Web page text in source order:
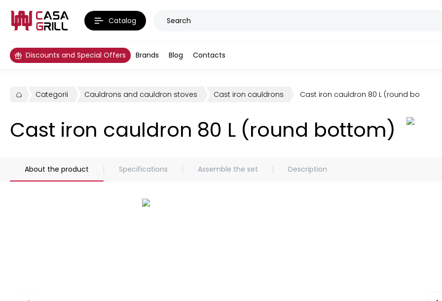
Catalog
Discounts and Special Offers Brands Blog Contacts
Categorii Cauldrons and cauldron stoves Cast iron cauldrons Cast iron cauldron 80 L (round bottom)
Cast iron cauldron 80 L (round bottom)
About the product Specifications Assemble the set Description